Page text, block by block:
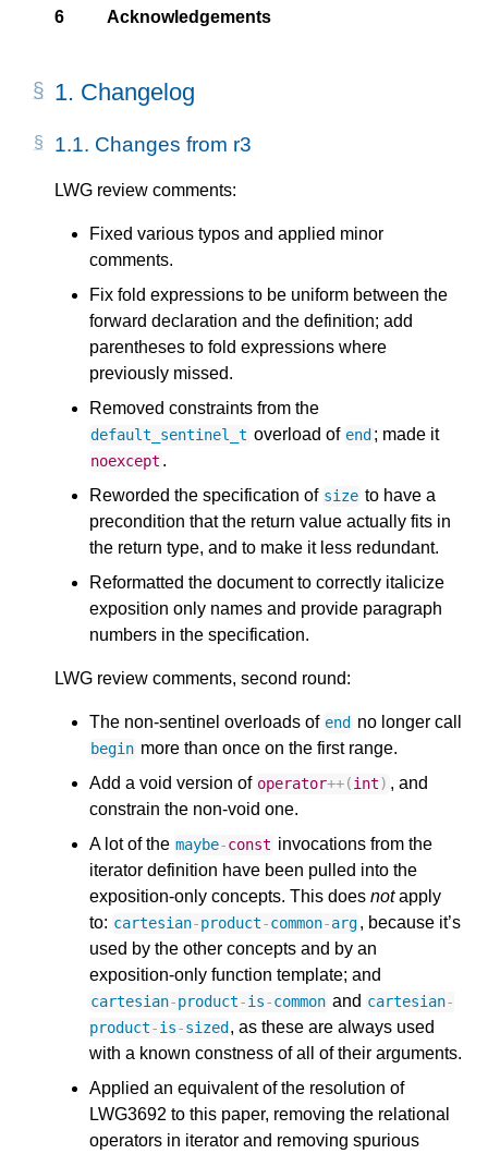
6 Acknowledgements
1. Changelog
1.1. Changes from r3
LWG review comments:
Fixed various typos and applied minor
comments.
Fix fold expressions to be uniform between the
forward declaration and the definition; add
parentheses to fold expressions where
previously missed.
Removed constraints from the
default_sentinel_t overload of end ; made it
noexcept .
Reworded the specification of size to have a
precondition that the return value actually fits in
the return type, and to make it less redundant.
Reformatted the document to correctly italicize
exposition only names and provide paragraph
numbers in the specification.
LWG review comments, second round:
The non-sentinel overloads of end no longer call
begin more than once on the first range.
Add a void version of operator++(int) , and
constrain the non-void one.
A lot of the maybe-const invocations from the
iterator definition have been pulled into the
exposition-only concepts. This does notapply
to: cartesian-product-common-arg, because it’s
used by the other concepts and by an
exposition-only function template; and
cartesian-product-is-common and cartesian-
product-is-sized , as these are always used
with a known constness of all of their arguments.
Applied an equivalent of the resolution of
LWG3692 to this paper, removing the relational
operators in iterator and removing spurious